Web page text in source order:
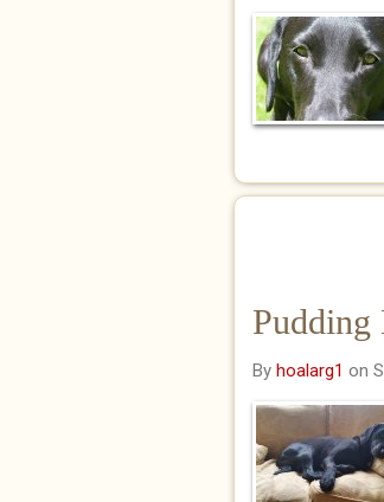
Pudding
By hoalarg1 on